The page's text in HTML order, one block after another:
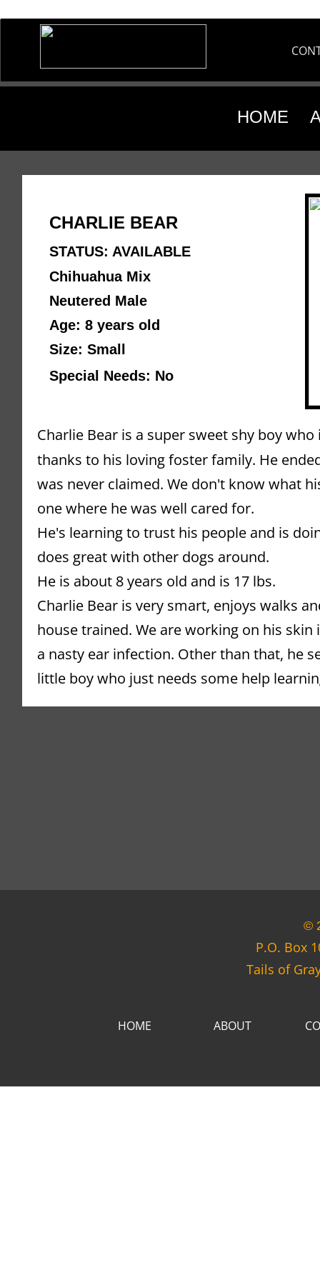
HOME
CHARLIE BEAR
STATUS: AVAILABLE
Chihuahua Mix
Neutered Male
Age: 8 years old
Size: Small
Special Needs: No
Charlie Bear is a super sweet shy boy
thanks to his loving foster family. He
was never claimed. We don't know what
one where he was well cared for.
He's learning to trust his people and is
does great with other dogs around.
He is about 8 years old and is 17 lbs.
Charlie Bear is very smart, enjoys walks
house trained. We are working on his
a nasty ear infection. Other than that, he
little boy who just needs some help
©
P.O. Box
Tails of
HOME ABOUT